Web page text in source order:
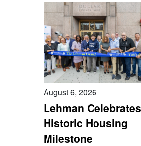
August 6, 2026
Lehman Celebrates
Historic Housing
Milestone